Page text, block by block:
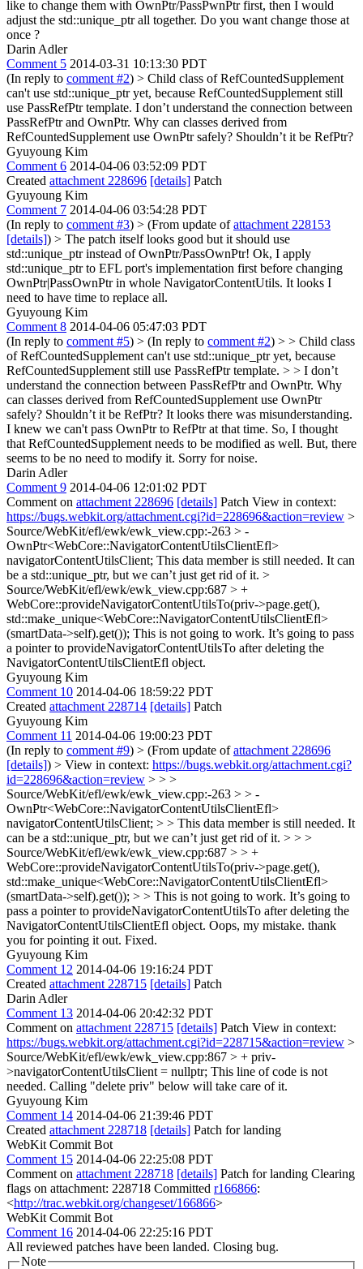
like to change them with OwnPtr/PassPwnPtr first, then I would
adjust the std::unique_ptr all together. Do you want change those at
once ?
Darin Adler
Comment 5 2014-03-31 10:13:30 PDT
(In reply to comment #2) > Child class of RefCountedSupplement
can't use std::unique_ptr yet, because RefCountedSupplement still
use PassRefPtr template. I don’t understand the connection between
PassRefPtr and OwnPtr. Why can classes derived from
RefCountedSupplement use OwnPtr safely? Shouldn’t it be RefPtr?
Gyuyoung Kim
Comment 6 2014-04-06 03:52:09 PDT
Created attachment 228696 [details] Patch
Gyuyoung Kim
Comment 7 2014-04-06 03:54:28 PDT
(In reply to comment #3) > (From update ofattachment 228153
[details]) > The patch itself looks good but it should use
std::unique_ptr instead of OwnPtr/PassOwnPtr! Ok, I apply
std::unique_ptr to EFL port's implementation first before changing
OwnPtr|PassOwnPtr in whole NavigatorContentUtils. It looks I
need to have time to replace all.
Gyuyoung Kim
Comment 8 2014-04-06 05:47:03 PDT
(In reply to comment #5) > (In reply to comment #2) > > Child class
of RefCountedSupplement can't use std::unique_ptr yet, because
RefCountedSupplement still use PassRefPtr template. > > I don’t
understand the connection between PassRefPtr and OwnPtr. Why
can classes derived from RefCountedSupplement use OwnPtr
safely? Shouldn’t it be RefPtr? It looks there was misunderstanding.
I knew we can't pass OwnPtr to RefPtr at that time. So, I thought
that RefCountedSupplement needs to be modified as well. But, there
seems to be no need to modify it. Sorry for noise.
Darin Adler
Comment 9 2014-04-06 12:01:02 PDT
Comment on attachment 228696 [details] Patch View in context:
https://bugs.webkit.org/attachment.cgi?id=228696&action=review >
Source/WebKit/efl/ewk/ewk_view.cpp:-263 > -
OwnPtr<WebCore::NavigatorContentUtilsClientEfl>
navigatorContentUtilsClient; This data member is still needed. It can
be a std::unique_ptr, but we can’t just get rid of it. >
Source/WebKit/efl/ewk/ewk_view.cpp:687 > +
WebCore::provideNavigatorContentUtilsTo(priv->page.get(),
std::make_unique<WebCore::NavigatorContentUtilsClientEfl>
(smartData->self).get()); This is not going to work. It’s going to pass
a pointer to provideNavigatorContentUtilsTo after deleting the
NavigatorContentUtilsClientEfl object.
Gyuyoung Kim
Comment 10 2014-04-06 18:59:22 PDT
Created attachment 228714 [details] Patch
Gyuyoung Kim
Comment 11 2014-04-06 19:00:23 PDT
(In reply to comment #9) > (From update ofattachment 228696
[details]) > View in context: https://bugs.webkit.org/attachment.cgi?
id=228696&action=review > > >
Source/WebKit/efl/ewk/ewk_view.cpp:-263 > > -
OwnPtr<WebCore::NavigatorContentUtilsClientEfl>
navigatorContentUtilsClient; > > This data member is still needed. It
can be a std::unique_ptr, but we can’t just get rid of it. > > >
Source/WebKit/efl/ewk/ewk_view.cpp:687 > > +
WebCore::provideNavigatorContentUtilsTo(priv->page.get(),
std::make_unique<WebCore::NavigatorContentUtilsClientEfl>
(smartData->self).get()); > > This is not going to work. It’s going to
pass a pointer to provideNavigatorContentUtilsTo after deleting the
NavigatorContentUtilsClientEfl object. Oops, my mistake. thank
you for pointing it out. Fixed.
Gyuyoung Kim
Comment 12 2014-04-06 19:16:24 PDT
Created attachment 228715 [details] Patch
Darin Adler
Comment 13 2014-04-06 20:42:32 PDT
Comment on attachment 228715 [details] Patch View in context:
https://bugs.webkit.org/attachment.cgi?id=228715&action=review >
Source/WebKit/efl/ewk/ewk_view.cpp:867 > + priv-
>navigatorContentUtilsClient = nullptr; This line of code is not
needed. Calling "delete priv" below will take care of it.
Gyuyoung Kim
Comment 14 2014-04-06 21:39:46 PDT
Created attachment 228718 [details] Patch for landing
WebKit Commit Bot
Comment 15 2014-04-06 22:25:08 PDT
Comment on attachment 228718 [details] Patch for landing Clearing
flags on attachment: 228718 Committed r166866:
<http://trac.webkit.org/changeset/166866>
WebKit Commit Bot
Comment 16 2014-04-06 22:25:16 PDT
All reviewed patches have been landed. Closing bug.
Note